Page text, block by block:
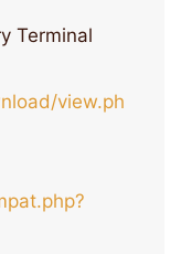
Terminal
view.ph